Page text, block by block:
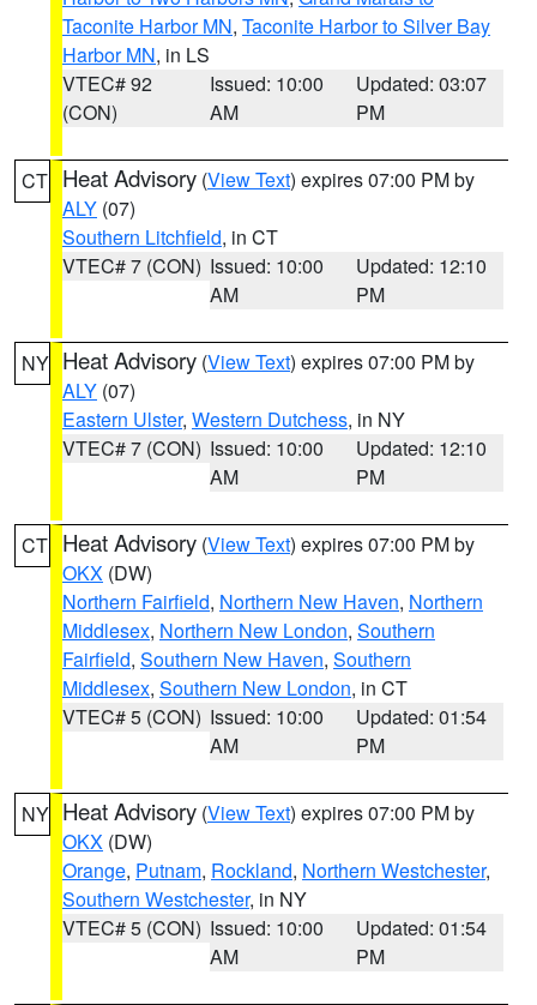
Taconite Harbor MN, Taconite Harbor to Silver Bay
Harbor MN, in LS
VTEC# 92
(CON)
Issued: 10:00
AM
Updated: 03:07
PM
CT Heat Advisory (View Text) expires 07:00 PM by
ALY (07)
Southern Litchfield, in CT
VTEC# 7 (CON) Issued: 10:00
AM
Updated: 12:10
PM
NY Heat Advisory (View Text) expires 07:00 PM by
ALY (07)
Eastern Ulster, Western Dutchess, in NY
VTEC# 7 (CON) Issued: 10:00
AM
Updated: 12:10
PM
CT Heat Advisory (View Text) expires 07:00 PM by
OKX (DW)
Northern Fairfield, Northern New Haven, Northern
Middlesex, Northern New London, Southern
Fairfield, Southern New Haven, Southern
Middlesex, Southern New London, in CT
VTEC# 5 (CON) Issued: 10:00
AM
Updated: 01:54
PM
NY Heat Advisory (View Text) expires 07:00 PM by
OKX (DW)
Orange, Putnam, Rockland, Northern Westchester,
Southern Westchester, in NY
VTEC# 5 (CON) Issued: 10:00
AM
Updated: 01:54
PM